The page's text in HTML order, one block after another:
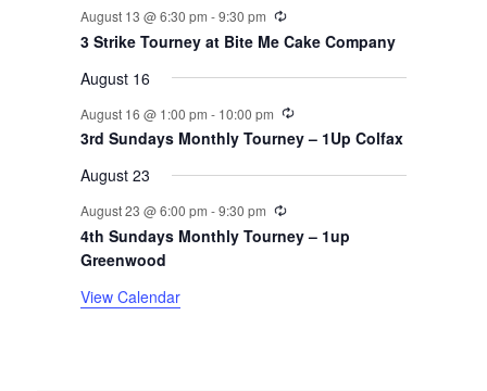
e
n
t
s
August 13 @ 6:30 pm -9:30 pm
3 Strike Tourney at Bite Me Cake Company
August 16
August 16 @ 1:00 pm - 10:00 pm Recurring
3rd Sundays Monthly Tourney – 1Up Colfax
August 23
August 23 @ 6:00 pm -9:30 pm
4th Sundays Monthly Tourney – 1up
Greenwood
View Calendar